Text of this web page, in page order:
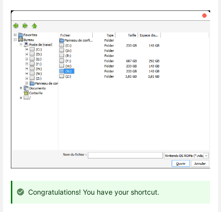
Congratulations! You have your shortcut.